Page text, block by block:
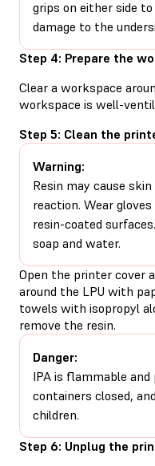
grips on either side
damage to the
Step 4: Prepare the
Clear a workspace
workspace is well-
Step 5: Clean the
Warning:
Resin may cause
reaction. Wear
resin-coated
soap and water.
Open the printer cover
around the LPU with
towels with isopropyl
remove the resin.
Danger:
IPA is flammable
containers closed,
children.
Step 6: Unplug the